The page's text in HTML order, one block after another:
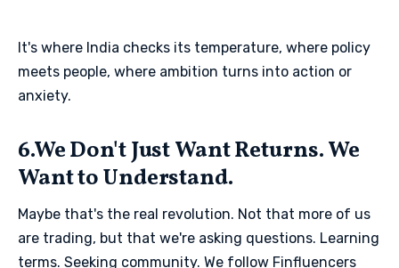
It's where India checks its temperature, where policy
meets people, where ambition turns into action or
anxiety.
6.We Don't Just Want Returns. We
Want to Understand.
Maybe that's the real revolution. Not that more of us
are trading, but that we're asking questions. Learning
terms. Seeking community. We follow Finfluencers